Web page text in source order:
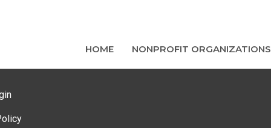
HOME NONPROFIT ORGANIZATIONS